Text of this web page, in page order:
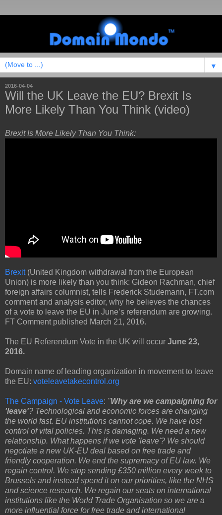
▼
2016-04-04
Will the UK Leave the EU? Brexit Is
More Likely Than You Think (video)
Brexit Is More Likely Than You Think:
Brexit(United Kingdom withdrawal from the European
Union) is more likely than you think: Gideon Rachman, chief
foreign affairs columnist, tells Frederick Studemann, FT.com
comment and analysis editor, why he believes the chances
of a vote to leave the EU in June’s referendum are growing.
FT Comment published March 21, 2016.
The EU Referendum Vote in the UK will occur June 23,
2016.
Domain name of leading organization in movement to leave
the EU: voteleavetakecontrol.org
The Campaign - Vote Leave: "Why are we campaigning for
'leave'? Technological and economic forces are changing
the world fast. EU institutions cannot cope. We have lost
control of vital policies. This is damaging. We need a new
relationship. What happens if we vote 'leave'? We should
negotiate a new UK-EU deal based on free trade and
friendly cooperation. We end the supremacy of EU law. We
regain control. We stop sending £350 million every week to
Brussels and instead spend it on our priorities, like the NHS
and science research. We regain our seats on international
institutions like the World Trade Organisation so we are a
more influential force for free trade and international